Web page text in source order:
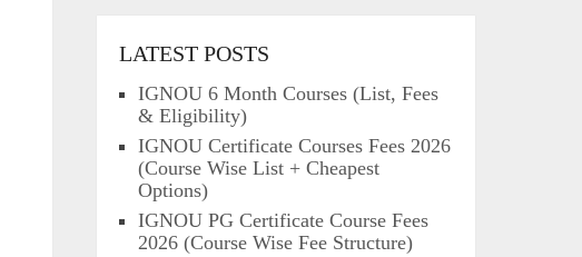
LATEST POSTS
IGNOU 6 Month Courses (List, Fees
& Eligibility)
IGNOU Certificate Courses Fees 2026
(Course Wise List + Cheapest
Options)
IGNOU PG Certificate Course Fees
2026 (Course Wise Fee Structure)